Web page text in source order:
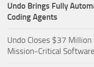
Undo Brings Fully
Coding Agents
Undo Closes $37
Mission-Critical